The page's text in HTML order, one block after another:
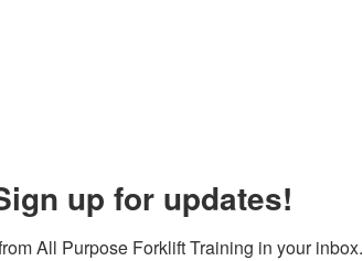
up for updates!
All Purpose Forklift Training in your inbox.